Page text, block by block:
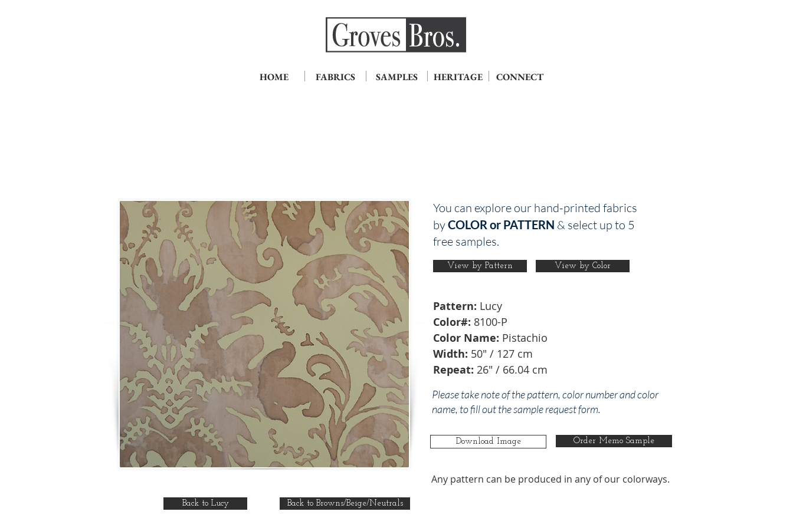
HOME FABRICS SAMPLES HERITAGE CONNECT
You can explore our hand-printed fabrics
byCOLOR or PATTERN & select up to 5
free samples.
View by Pattern View by Color
Pattern: Lucy
Color#: 8100-P
Color Name: Pistachio
Width: 50" / 127 cm
Repeat: 26" / 66.04 cm
Please take note of the pattern, color number and color
name, to fill out the sample request form.
Download Image Order Memo Sample
Any pattern can be produced in any of our colorways.
Back to Lucy Back to Browns/Beige/Neutrals